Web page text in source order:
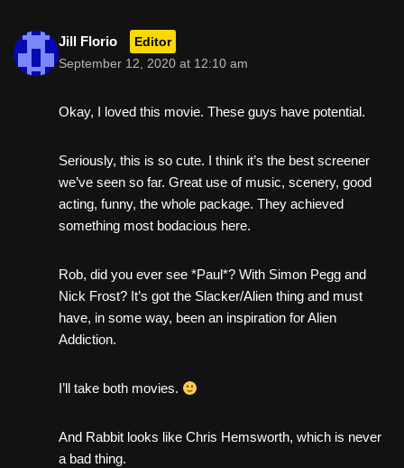
Jill Florio Editor
September 12, 2020 at 12:10 am
Okay, I loved this movie. These guys have potential.
Seriously, this is so cute. I think it’s the best screener
we’ve seen so far. Great use of music, scenery, good
acting, funny, the whole package. They achieved
something most bodacious here.
Rob, did you ever see *Paul*? With Simon Pegg and
Nick Frost? It’s got the Slacker/Alien thing and must
have, in some way, been an inspiration for Alien
Addiction.
I’ll take both movies.
And Rabbit looks like Chris Hemsworth, which is never
a bad thing.